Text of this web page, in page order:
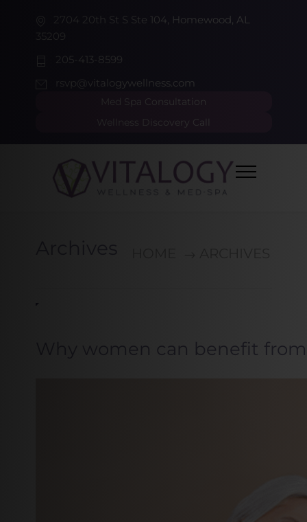
2704 20th St S Ste 104, Homewood, AL
35209
205-413-8599
rsvp@vitalogywellness.com
Med Spa Consultation
Wellness Discovery Call
Why women can benefit